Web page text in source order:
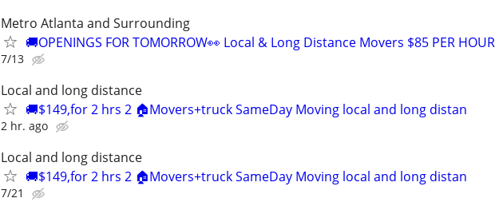
Metro Atlanta and Surrounding
🚚OPENINGS FOR TOMORROW👀 Local & Long Distance Movers $85 PER HOUR
7/13
Local and long distance
🚚$149,for 2 hrs 2 🏠Movers+truck SameDay Moving local and long distan
2 hr. ago
Local and long distance
🚚$149,for 2 hrs 2 🏠Movers+truck SameDay Moving local and long distan
7/21